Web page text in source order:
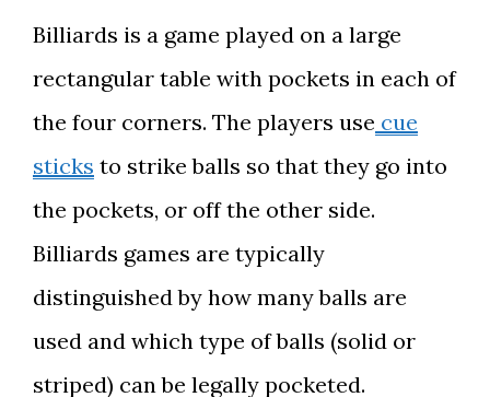
Billiards is a game played on a large
rectangular table with pockets in each of
the four corners. The players use cue
sticks to strike balls so that they go into
the pockets, or off the other side.
Billiards games are typically
distinguished by how many balls are
used and which type of balls (solid or
striped) can be legally pocketed.